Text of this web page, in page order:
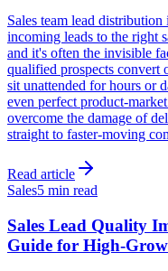
Sales team lead
incoming leads to the right
and it's often the invisible
qualified prospects convert
sit unattended for hours or
even perfect product-
overcome the damage of
straight to faster-moving
Read article
Sales5 min read
Sales Lead Quality
Guide for High-